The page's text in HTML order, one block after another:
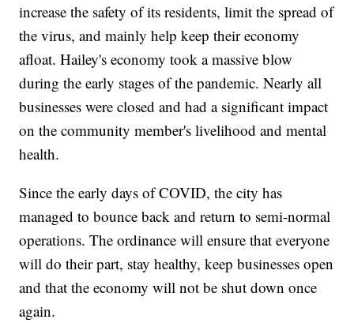
increase the safety of its residents, limit the spread of
the virus, and mainly help keep their economy
afloat. Hailey's economy took a massive blow
during the early stages of the pandemic. Nearly all
businesses were closed and had a significant impact
on the community member's livelihood and mental
health.
Since the early days of COVID, the city has
managed to bounce back and return to semi-normal
operations. The ordinance will ensure that everyone
will do their part, stay healthy, keep businesses open
and that the economy will not be shut down once
again.